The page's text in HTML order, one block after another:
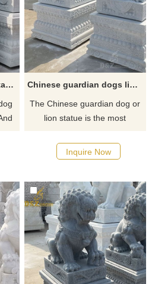
large outdoor foo dog statues for sale
to
Chinese guardian dogs lion statue for sale
The Chinese guardian dog or
lion statue is the most
Chinese culture to ward off
evil spirits. You can see the
guardian dogs at many
doorways.
Inquire Now